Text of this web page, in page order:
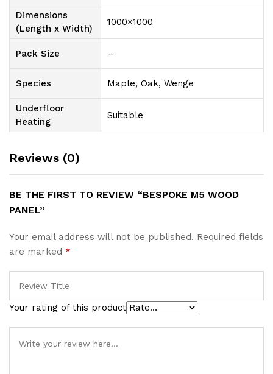
Dimensions
(Length x Width)
1000×1000
Pack Size –
Species Maple, Oak, Wenge
Underfloor
Heating
Suitable
Reviews (0)
BE THE FIRST TO REVIEW “BESPOKE M5 WOOD
PANEL”
Your email address will not be published. Required fields
are marked *
Your rating of this product